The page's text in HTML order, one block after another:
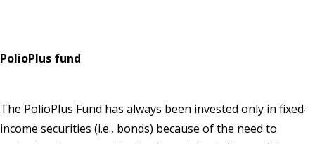
PolioPlus fund
The PolioPlus Fund has always been invested only in fixed-
income securities (i.e., bonds) because of the need to